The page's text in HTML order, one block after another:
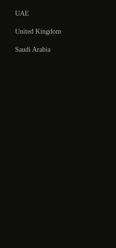
UAE
United Kingdom
Saudi Arabia